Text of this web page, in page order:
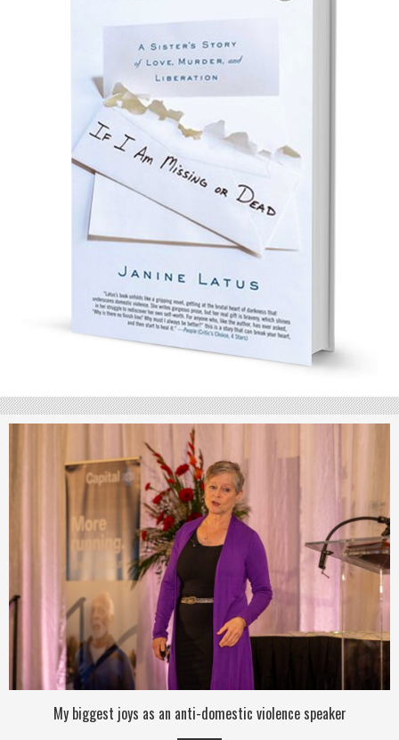
My biggest joys as an anti-domestic violence speaker